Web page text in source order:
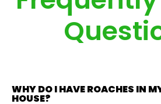
WHY DO I HAVE ROACHES IN
HOUSE?